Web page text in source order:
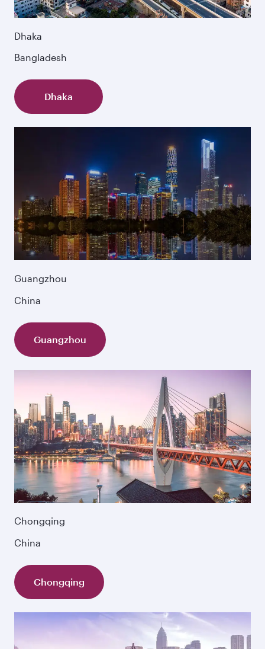
Dhaka
Bangladesh
Dhaka
Guangzhou
China
Guangzhou
Chongqing
China
Chongqing